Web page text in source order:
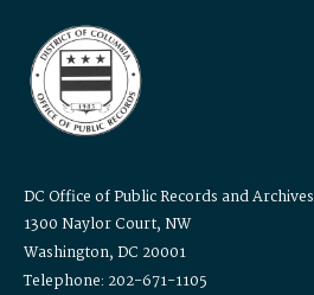
DC Office of Public Records and Archives
1300 Naylor Court, NW
Washington, DC 20001
Telephone: 202-671-1105